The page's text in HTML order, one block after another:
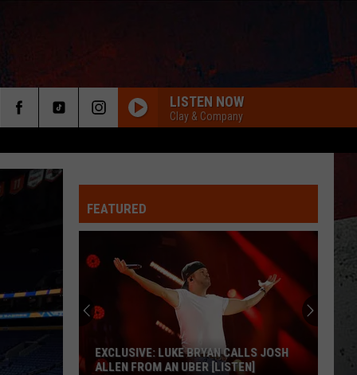
LISTEN NOW
Clay & Company
FEATURED
EXCLUSIVE: LUKE BRYAN CALLS JOSH
ALLEN FROM AN UBER [LISTEN]